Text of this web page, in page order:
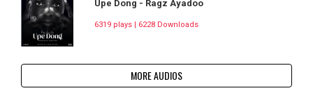
Upe Dong - Ragz Ayadoo
6319 plays | 6228 Downloads
MORE AUDIOS